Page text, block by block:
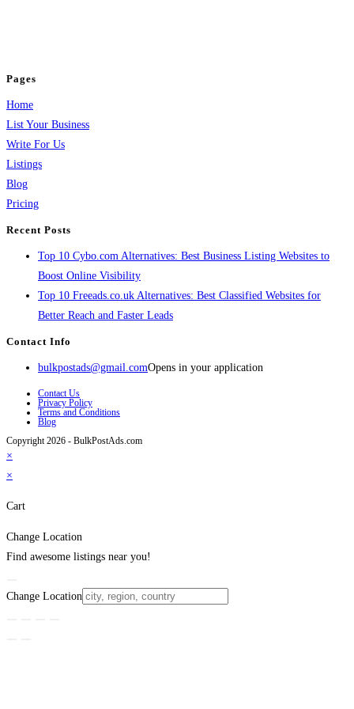
Pages
Home
List Your Business
Write For Us
Listings
Blog
Pricing
Recent Posts
Top 10 Cybo.com Alternatives: Best Business Listing Websites to
Boost Online Visibility
Top 10 Freeads.co.uk Alternatives: Best Classified Websites for
Better Reach and Faster Leads
Contact Info
bulkpostads@gmail.comOpens in your application
Contact Us
Privacy Policy
Terms and Conditions
Blog
Copyright 2026 - BulkPostAds.com
×
×
Cart
Change Location
Find awesome listings near you!
Change Location